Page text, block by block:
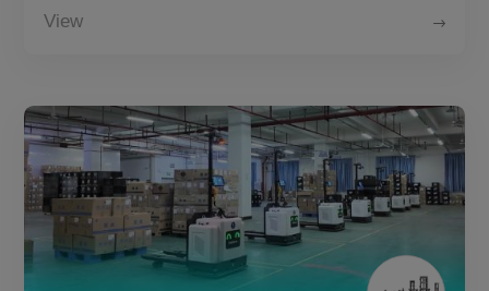
Chinese Elevator Manufacturer
View